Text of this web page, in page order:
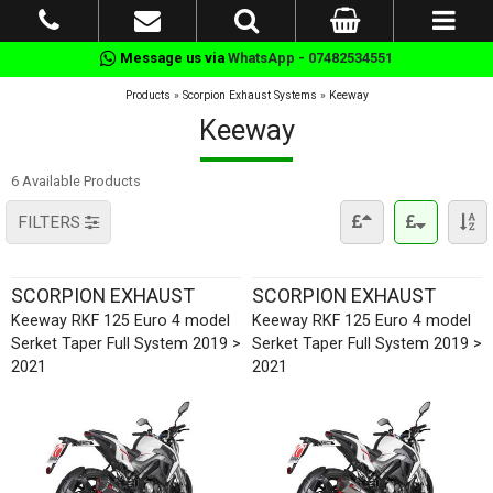
Message us via WhatsApp - 07482534551
Products » Scorpion Exhaust Systems » Keeway
Keeway
6 Available Products
FILTERS
SCORPION EXHAUST
Keeway RKF 125 Euro 4 model
Serket Taper Full System 2019 >
2021
SCORPION EXHAUST
Keeway RKF 125 Euro 4 model
Serket Taper Full System 2019 >
2021